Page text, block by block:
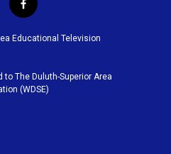
f
a
c
o
o
k
Educational Television
The Duluth-Superior Area
(WDSE)